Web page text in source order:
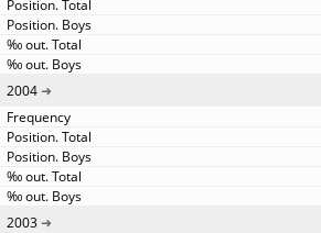
2004
2003